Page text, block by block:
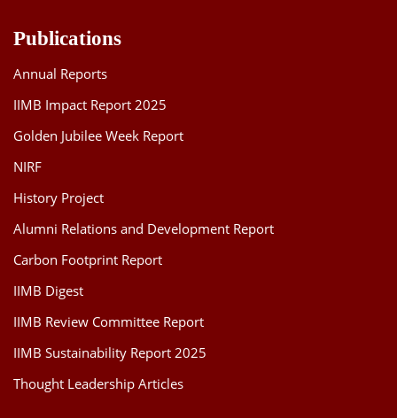
Publications
Annual Reports
IIMB Impact Report 2025
Golden Jubilee Week Report
NIRF
History Project
Alumni Relations and Development Report
Carbon Footprint Report
IIMB Digest
IIMB Review Committee Report
IIMB Sustainability Report 2025
Thought Leadership Articles